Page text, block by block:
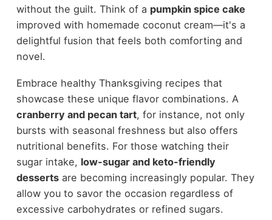
without the guilt. Think of a pumpkin spice cake
improved with homemade coconut cream—it's a
delightful fusion that feels both comforting and
novel.
Embrace healthy Thanksgiving recipes that
showcase these unique flavor combinations. A
cranberry and pecan tart, for instance, not only
bursts with seasonal freshness but also offers
nutritional benefits. For those watching their
sugar intake, low-sugar and keto-friendly
dessertsare becoming increasingly popular. They
allow you to savor the occasion regardless of
excessive carbohydrates or refined sugars.